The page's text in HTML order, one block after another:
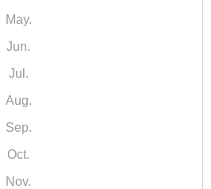
May.
Jun.
Jul.
Aug.
Sep.
Oct.
Nov.